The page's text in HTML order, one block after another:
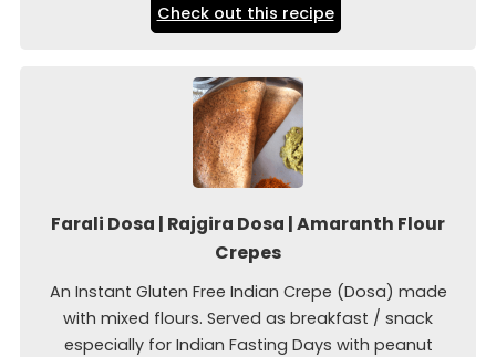
Check out this recipe
Farali Dosa | Rajgira Dosa | Amaranth Flour
Crepes
An Instant Gluten Free Indian Crepe (Dosa) made
with mixed flours. Served as breakfast / snack
especially for Indian Fasting Days with peanut